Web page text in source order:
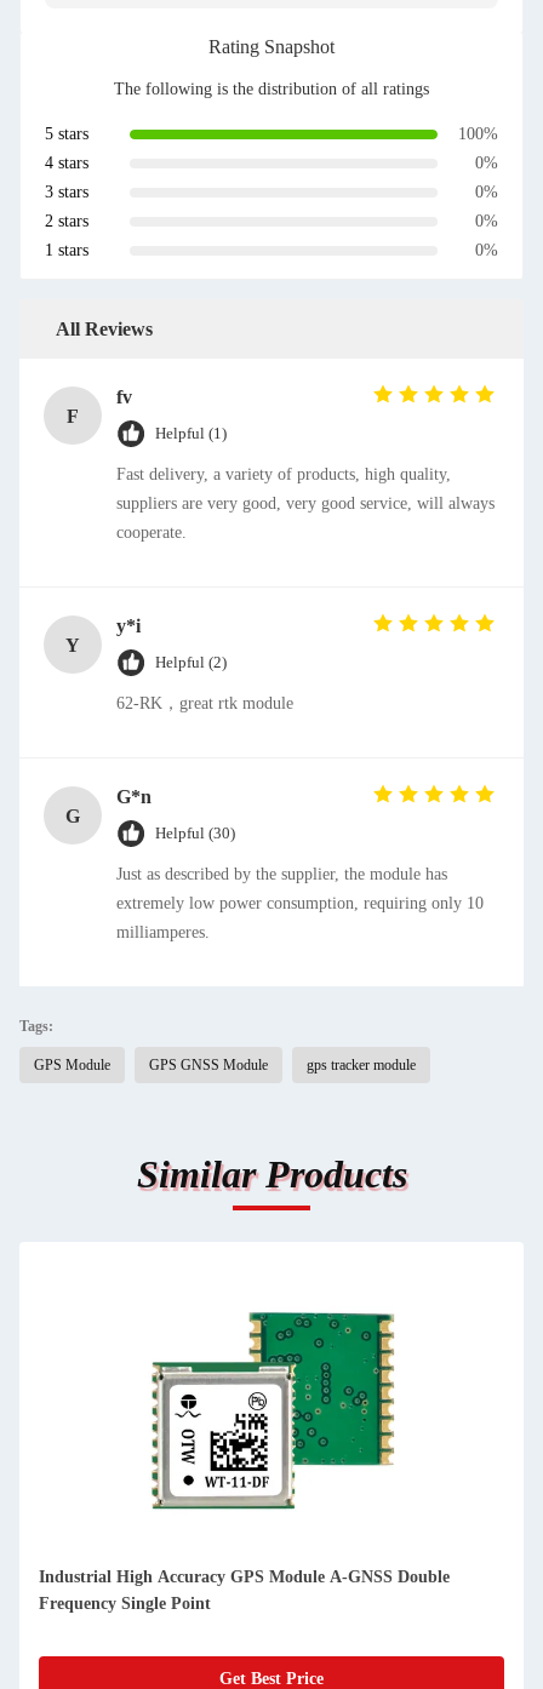
Rating Snapshot
The following is the distribution of all ratings
5 stars
100%
4 stars
0%
3 stars
0%
2 stars
0%
1 stars
0%
All Reviews
F
fv
Helpful (1)
Fast delivery, a variety of products, high quality,
suppliers are very good, very good service, will always
cooperate.
Y
y*i
Helpful (2)
62-RK，great rtk module
G
G*n
Helpful (30)
Just as described by the supplier, the module has
extremely low power consumption, requiring only 10
milliamperes.
Tags:
GPS Module GPS GNSS Module gps tracker module
Similar Products
Industrial High Accuracy GPS Module A-GNSS Double
Frequency Single Point
Get Best Price